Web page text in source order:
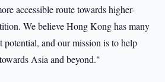
accessible route towards higher-
We believe Hong Kong has many
potential, and our mission is to help
Asia and beyond."